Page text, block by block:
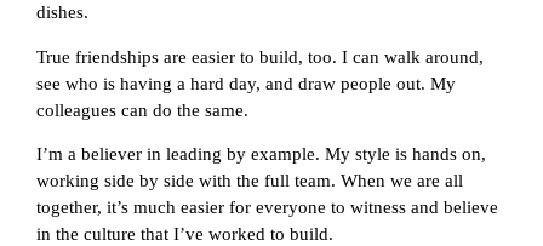
dishes.
True friendships are easier to build, too. I can walk around,
see who is having a hard day, and draw people out. My
colleagues can do the same.
I’m a believer in leading by example. My style is hands on,
working side by side with the full team. When we are all
together, it’s much easier for everyone to witness and believe
in the culture that I’ve worked to build.